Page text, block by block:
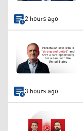
2 hours ago
3 hours ago